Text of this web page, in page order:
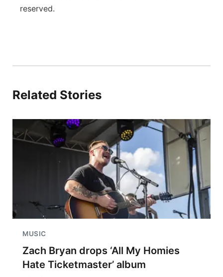
reserved.
Related Stories
MUSIC
Zach Bryan drops ‘All My Homies
Hate Ticketmaster’ album